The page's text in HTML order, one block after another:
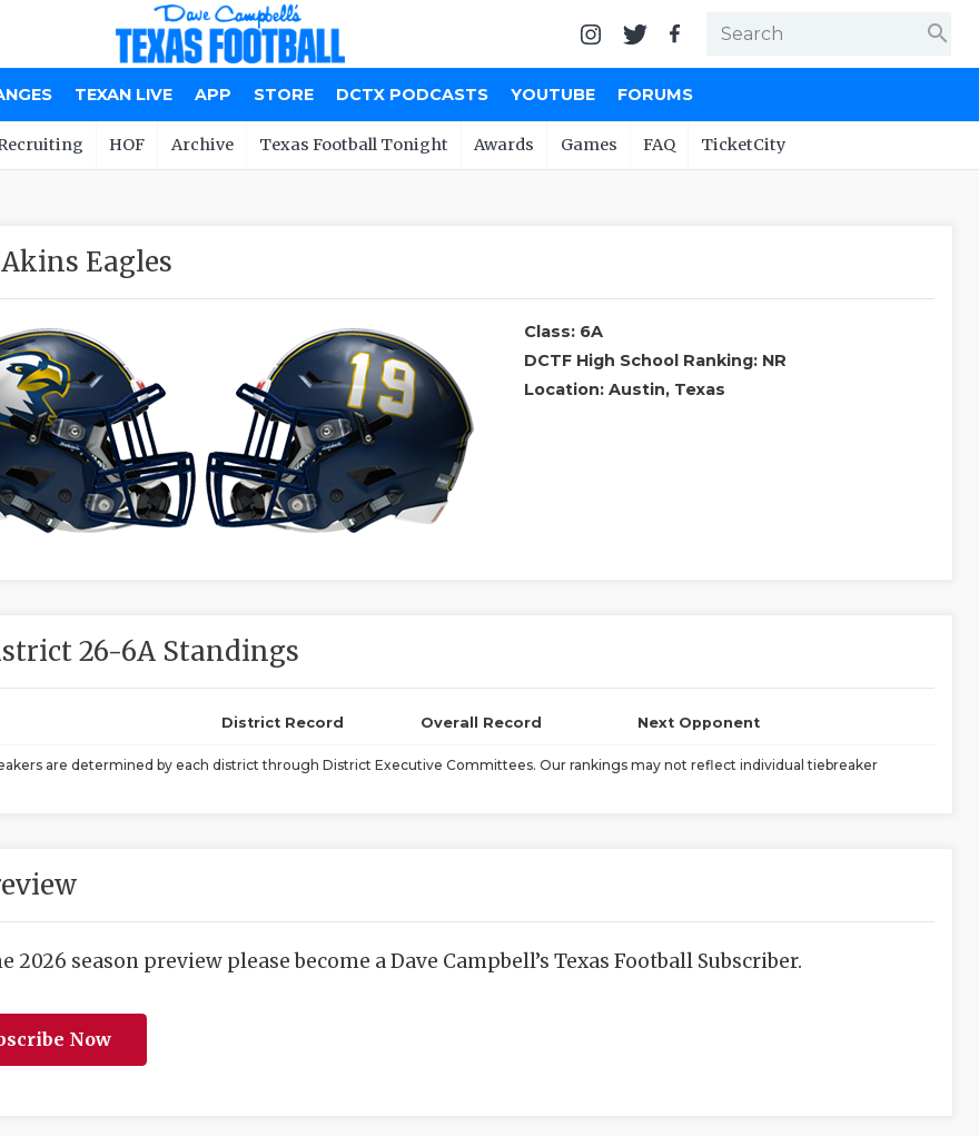
search
TEXAN LIVE APP STORE DCTX PODCASTS YOUTUBE FORUMS
HOF Archive Texas Football Tonight Awards Games FAQ TicketCity
Eagles
Class: 6A
DCTF High School Ranking: NR
Location: Austin, Texas
26-6A Standings
District Record Overall Record Next Opponent
are determined by each district through District Executive Committees. Our rankings may not reflect individual tiebreaker
2026 season preview please become a Dave Campbell’s Texas Football Subscriber.
Now